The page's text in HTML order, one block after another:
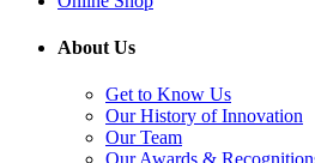
About Us
Get to Know Us
Our History of Innovation
Our Team